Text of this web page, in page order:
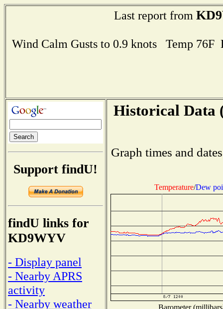
Last report from
Wind Calm Gusts to 0.9 knots Temp
Support findU!
findU links for
KD9WYV
- Display panel
- Nearby APRS
activity
- Nearby weather
Historical Data
Graph times and
Temperature/Dew
Barometer